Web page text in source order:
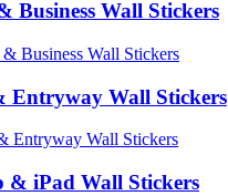
Business Wall Stickers
Entryway Wall Stickers
& iPad Wall Stickers